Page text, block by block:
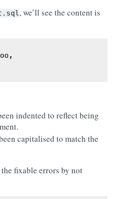
, we’ll see the content is
,
indented to reflect being
capitalised to match the
fixable errors by not